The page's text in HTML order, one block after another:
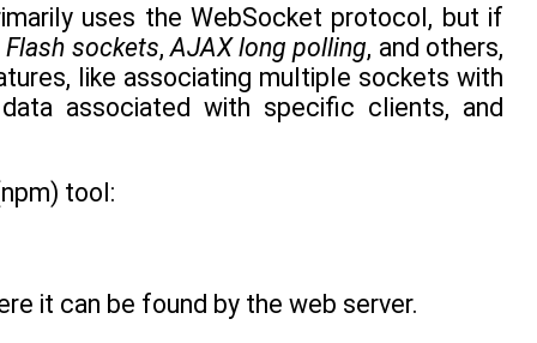
uses the WebSocket protocol, but if
sockets,AJAX long polling, and others,
like associating multiple sockets with
associated with specific clients, and
tool:
it can be found by the web server.